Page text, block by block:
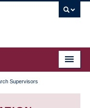
Supervisors